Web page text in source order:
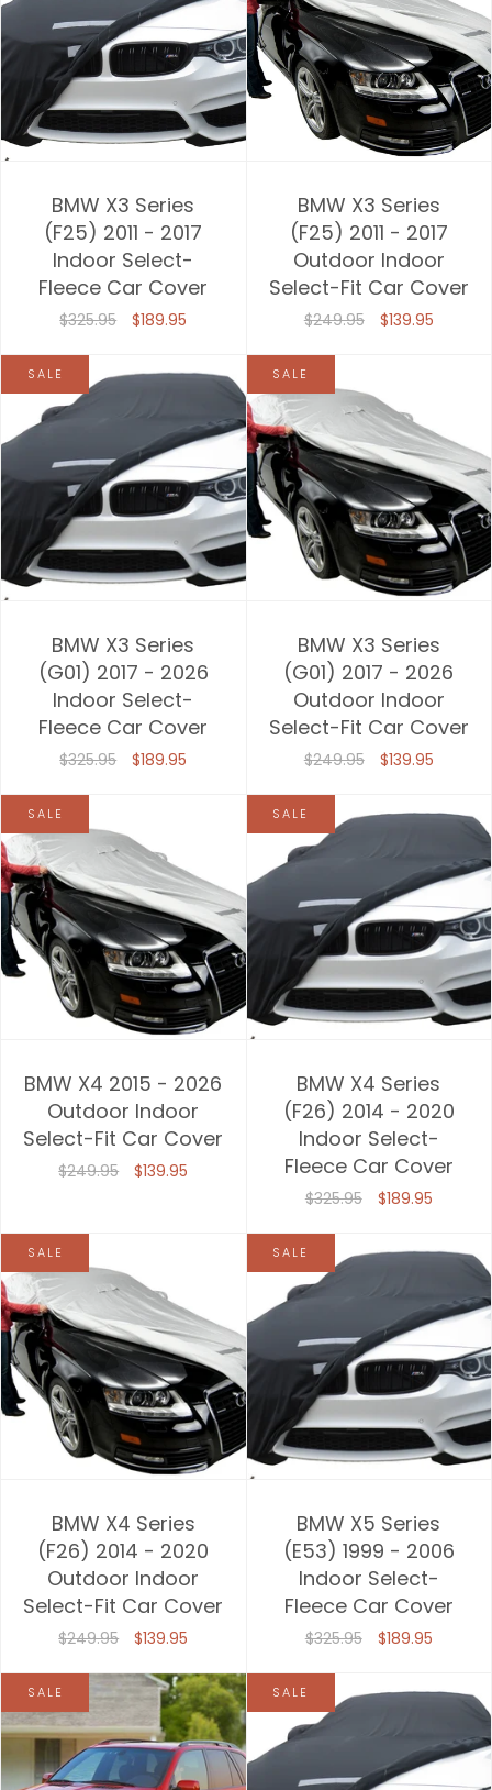
BMW X3 Series
(F25) 2011 - 2017
Indoor Select-
Fleece Car Cover
$325.95 $189.95
BMW X3 Series
(F25) 2011 - 2017
Outdoor Indoor
Select-Fit Car Cover
$249.95 $139.95
SALE
BMW X3 Series
(G01) 2017 - 2026
Indoor Select-
Fleece Car Cover
$325.95 $189.95
SALE
BMW X3 Series
(G01) 2017 - 2026
Outdoor Indoor
Select-Fit Car Cover
$249.95 $139.95
SALE
BMW X4 2015 - 2026
Outdoor Indoor
Select-Fit Car Cover
$249.95 $139.95
SALE
BMW X4 Series
(F26) 2014 - 2020
Indoor Select-
Fleece Car Cover
$325.95 $189.95
SALE
BMW X4 Series
(F26) 2014 - 2020
Outdoor Indoor
Select-Fit Car Cover
$249.95 $139.95
SALE
BMW X5 Series
(E53) 1999 - 2006
Indoor Select-
Fleece Car Cover
$325.95 $189.95
SALE SALE